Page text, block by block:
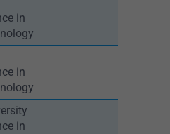
in
in
in